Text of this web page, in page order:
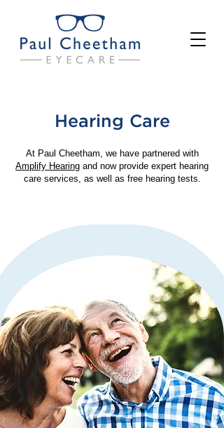
At Paul Cheetham, we have partnered with
Amplify Hearing and now provide expert hearing
care services, as well as free hearing tests.
Hearing Care